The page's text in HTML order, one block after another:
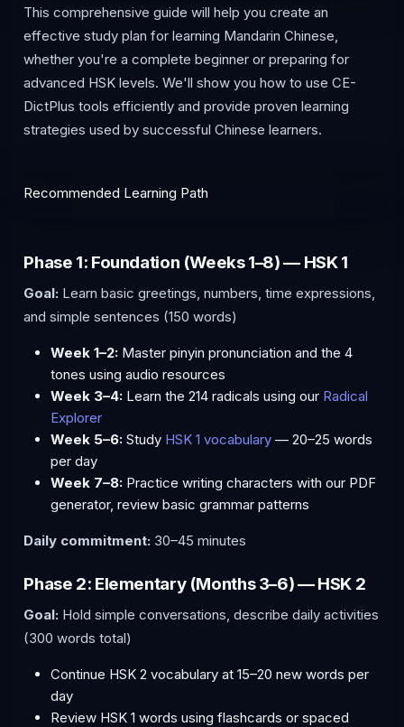
This comprehensive guide will help you create an
effective study plan for learning Mandarin Chinese,
whether you're a complete beginner or preparing for
advanced HSK levels. We'll show you how to use CE-
DictPlus tools efficiently and provide proven learning
strategies used by successful Chinese learners.
Recommended Learning Path
Phase 1: Foundation (Weeks 1–8) — HSK 1
Goal: Learn basic greetings, numbers, time expressions,
and simple sentences (150 words)
Week 1–2: Master pinyin pronunciation and the 4
tones using audio resources
Week 3–4: Learn the 214 radicals using our Radical
Explorer
Week 5–6: Study HSK 1 vocabulary — 20–25 words
per day
Week 7–8: Practice writing characters with our PDF
generator, review basic grammar patterns
Daily commitment: 30–45 minutes
Phase 2: Elementary (Months 3–6) — HSK 2
Goal: Hold simple conversations, describe daily activities
(300 words total)
Continue HSK 2 vocabulary at 15–20 new words per
day
Review HSK 1 words using flashcards or spaced